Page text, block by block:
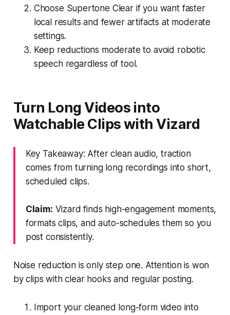
Choose Supertone Clear if you want faster
local results and fewer artifacts at moderate
settings.
Keep reductions moderate to avoid robotic
speech regardless of tool.
Turn Long Videos into
Watchable Clips with Vizard
Key Takeaway: After clean audio, traction
comes from turning long recordings into short,
scheduled clips.
Claim: Vizard finds high-engagement moments,
formats clips, and auto-schedules them so you
post consistently.
Noise reduction is only step one. Attention is won
by clips with clear hooks and regular posting.
Import your cleaned long-form video into